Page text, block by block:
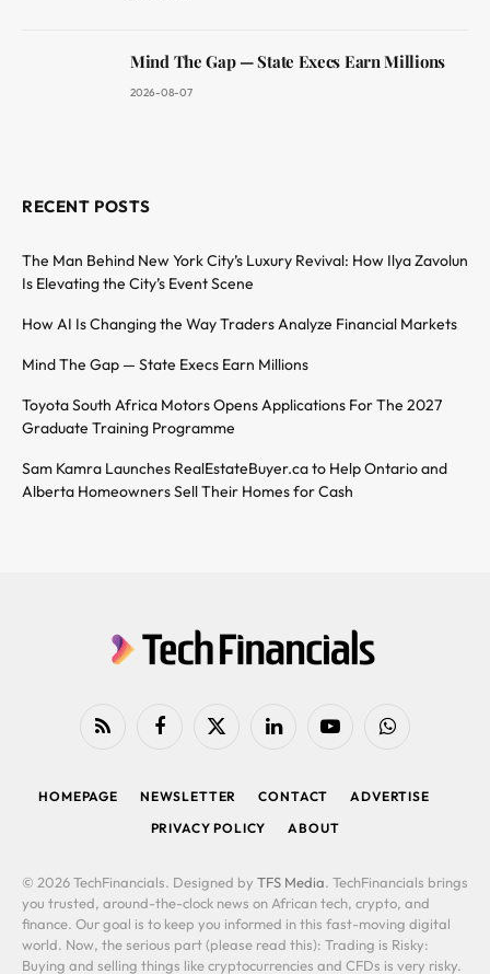
Mind The Gap — State Execs Earn Millions
2026-08-07
RECENT POSTS
The Man Behind New York City’s Luxury Revival: How Ilya Zavolun
Is Elevating the City’s Event Scene
How AI Is Changing the Way Traders Analyze Financial Markets
Mind The Gap — State Execs Earn Millions
Toyota South Africa Motors Opens Applications For The 2027
Graduate Training Programme
Sam Kamra Launches RealEstateBuyer.ca to Help Ontario and
Alberta Homeowners Sell Their Homes for Cash
RSS FacebookX
LinkedIn YouTubeWhatsApp
HOMEPAGE NEWSLETTER CONTACT
ADVERTISE
PRIVACY POLICY
ABOUT
© 2026 TechFinancials. Designed by TFS Media. TechFinancials brings
you trusted, around-the-clock news on African tech, crypto, and
finance. Our goal is to keep you informed in this fast-moving digital
world. Now, the serious part (please read this): Trading is Risky:
Buying and selling things like cryptocurrencies and CFDs is very risky.